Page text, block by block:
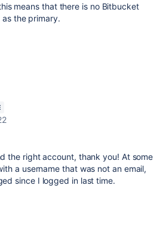
means that there is no Bitbucket
the primary.
the right account, thank you! At some
a username that was not an email,
since I logged in last time.